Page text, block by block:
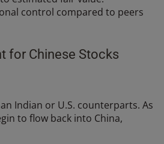
control compared to peers
for Chinese Stocks
Indian or U.S. counterparts. As
to flow back into China,